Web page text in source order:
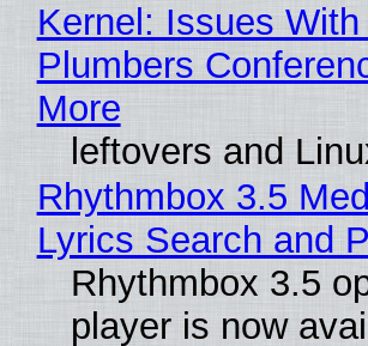
Kernel: Issues
Plumbers
More
leftovers and
Rhythmbox 3.5
Lyrics Search and
Rhythmbox 3.5
player is now